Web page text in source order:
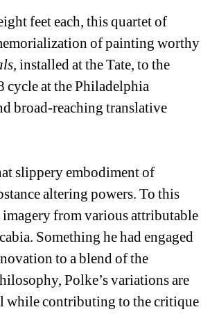
feet each, this quartet of
of painting worthy
, installed at the Tate, to the
cycle at the Philadelphia
broad-reaching translative
slippery embodiment of
altering powers. To this
from various attributable
Something he had engaged
to a blend of the
Polke’s variations are
while contributing to the critique